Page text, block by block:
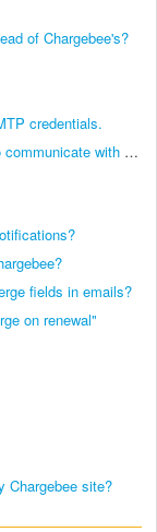
of Chargebee's?
credentials.
“Unhandled Error has occurred when trying to communicate with the mail server” while configuring the SMTP of AWS
fields in emails?
on renewal"
Chargebee site?